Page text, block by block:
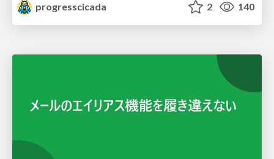
progresscicada
2 140